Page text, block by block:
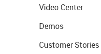
Video Center
Demos
Customer Stories